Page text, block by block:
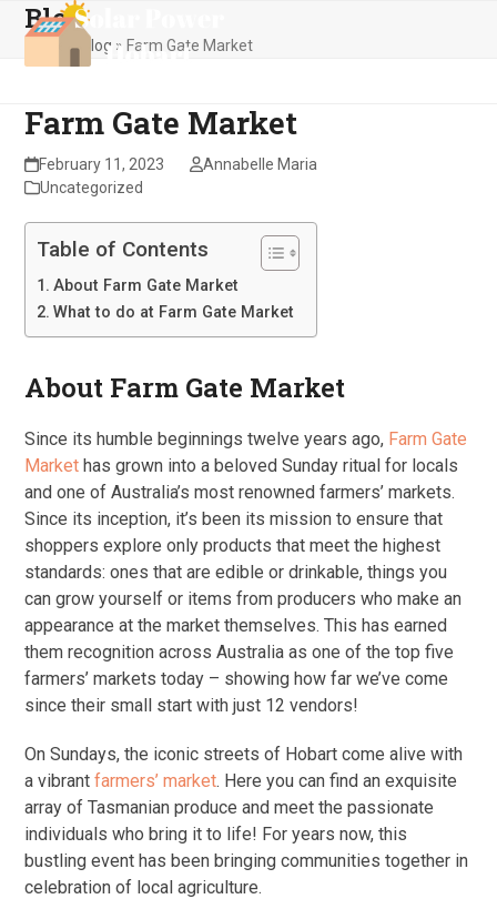
Skip
content
Open
mobile
Close
mobile
Blog
» Blog » Farm Gate Market
Farm Gate Market
February 11, 2023
Annabelle Maria
Uncategorized
Table of Contents
About Farm Gate Market
What to do at Farm Gate Market
About Farm Gate Market
Since its humble beginnings twelve years ago, Farm Gate
Market has grown into a beloved Sunday ritual for locals
and one of Australia’s most renowned farmers’ markets.
Since its inception, it’s been its mission to ensure that
shoppers explore only products that meet the highest
standards: ones that are edible or drinkable, things you
can grow yourself or items from producers who make an
appearance at the market themselves. This has earned
them recognition across Australia as one of the top five
farmers’ markets today – showing how far we’ve come
since their small start with just 12 vendors!
On Sundays, the iconic streets of Hobart come alive with
a vibrantfarmers’ market. Here you can find an exquisite
array of Tasmanian produce and meet the passionate
individuals who bring it to life! For years now, this
bustling event has been bringing communities together in
celebration of local agriculture.